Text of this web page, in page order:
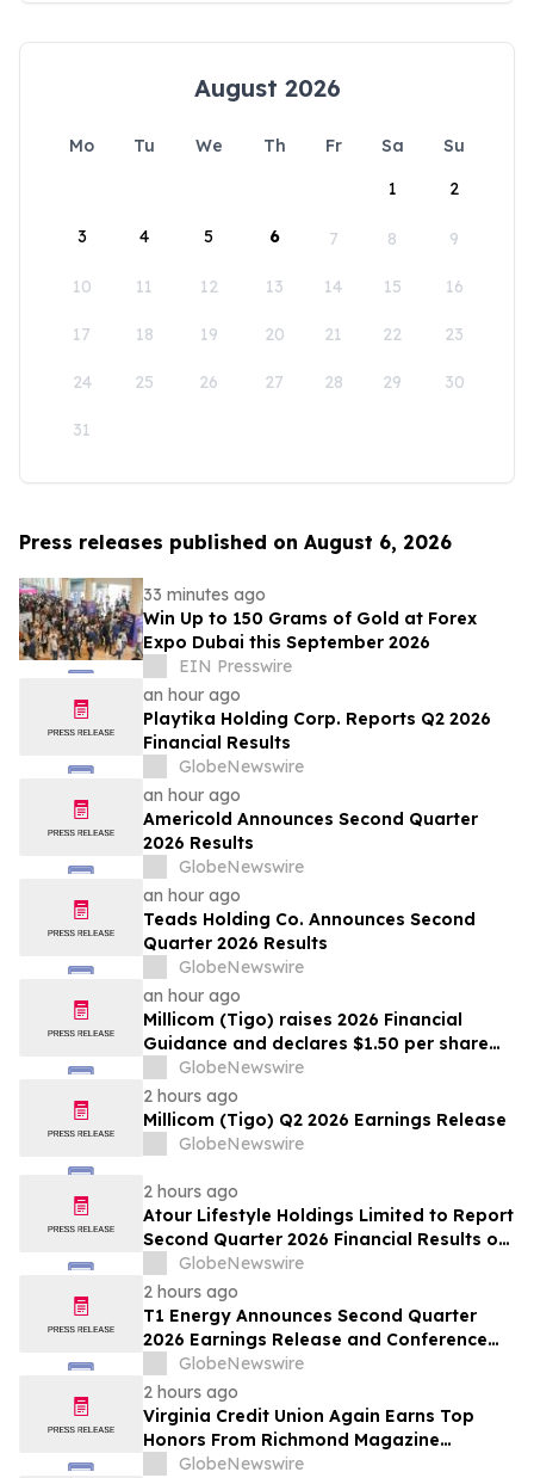
August 2026
Mo Tu We Th Fr Sa
Su
1
2
3 4 5 6 7 8 9
10 11 12 13 14 15 16
17 18 19 20 21 22 23
24 25 26 27 28 29 30
31
Press releases published on August 6, 2026
33 minutes ago
Win Up to 150 Grams of Gold at Forex
Expo Dubai this September 2026
EIN Presswire
an hour ago
Playtika Holding Corp. Reports Q2 2026
Financial Results
GlobeNewswire
an hour ago
Americold Announces Second Quarter
2026 Results
GlobeNewswire
an hour ago
Teads Holding Co. Announces Second
Quarter 2026 Results
GlobeNewswire
an hour ago
Millicom (Tigo) raises 2026 Financial
Guidance and declares $1.50 per share
interim dividend
GlobeNewswire
2 hours ago
Millicom (Tigo) Q2 2026 Earnings Release
GlobeNewswire
2 hours ago
Atour Lifestyle Holdings Limited to Report
Second Quarter 2026 Financial Results on
August 20, 2026
GlobeNewswire
2 hours ago
T1 Energy Announces Second Quarter
2026 Earnings Release and Conference
Call Schedule
GlobeNewswire
2 hours ago
Virginia Credit Union Again Earns Top
Honors From Richmond Magazine
Readers as “Best Credit Union,” “Best
GlobeNewswire